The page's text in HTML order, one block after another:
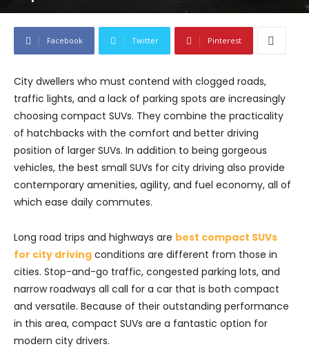
Facebook Twitter Pinterest
City dwellers who must contend with clogged roads,
traffic lights, and a lack of parking spots are increasingly
choosing compact SUVs. They combine the practicality
of hatchbacks with the comfort and better driving
position of larger SUVs. In addition to being gorgeous
vehicles, the best small SUVs for city driving also provide
contemporary amenities, agility, and fuel economy, all of
which ease daily commutes.
Long road trips and highways are best compact SUVs
for city driving conditions are different from those in
cities. Stop-and-go traffic, congested parking lots, and
narrow roadways all call for a car that is both compact
and versatile. Because of their outstanding performance
in this area, compact SUVs are a fantastic option for
modern city drivers.